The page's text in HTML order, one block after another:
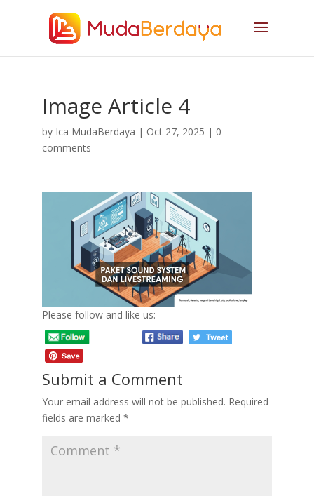
Image Article 4
by Ica MudaBerdaya | Oct 27, 2025 | 0
comments
Please follow and like us:
Submit a Comment
Your email address will not be published. Required
fields are marked *